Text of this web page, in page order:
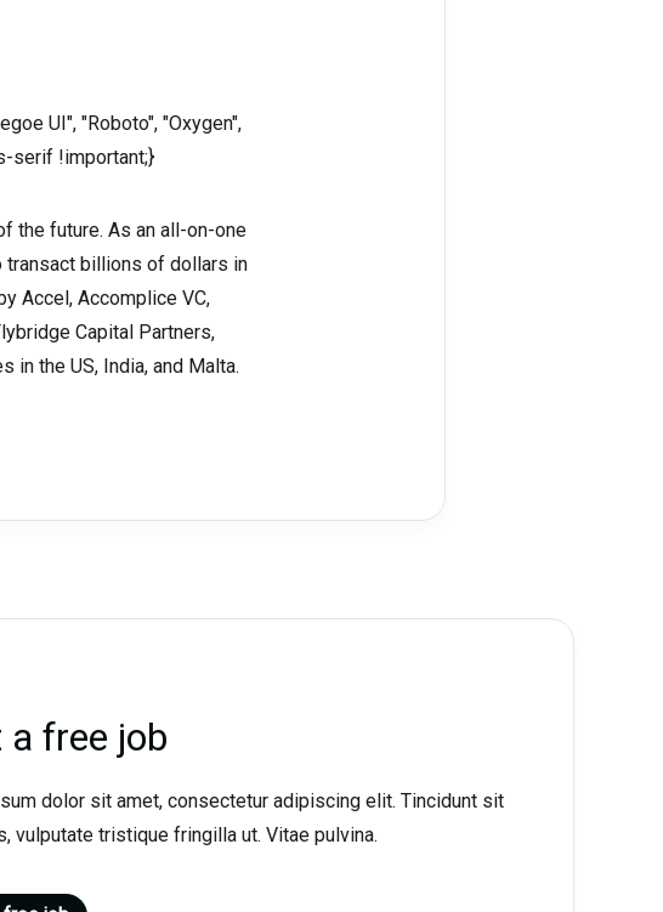
UI", "Roboto", "Oxygen",
serif !important;}
the future. As an all-on-one
billions of dollars in
Accel, Accomplice VC,
Capital Partners,
in the US, India, and Malta.
a free job
dolor sit amet, consectetur adipiscing elit. Tincidunt sit
vulputate tristique fringilla ut. Vitae pulvina.